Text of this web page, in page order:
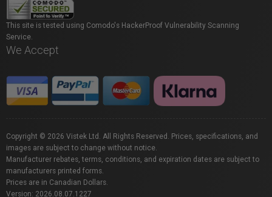
This site is tested using Comodo's HackerProof Vulnerability Scanning
Service.
We Accept
Copyright © 2026 Vistek Ltd. All Rights Reserved. Prices, specifications, and
images are subject to change without notice.
Manufacturer rebates, terms, conditions, and expiration dates are subject to
manufacturers printed forms.
Prices are in Canadian Dollars.
Version: 2026.08.07.1227